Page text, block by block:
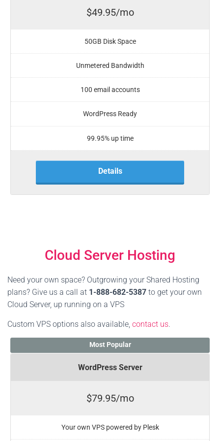
$49.95/mo
50GB Disk Space
Unmetered Bandwidth
100 email accounts
WordPress Ready
99.95% up time
Details
Cloud Server Hosting
Need your own space? Outgrowing your Shared Hosting
plans? Give us a call at 1-888-682-5387 to get your own
Cloud Server, up running on a VPS
Custom VPS options also available, contact us.
Most Popular
WordPress Server
$79.95/mo
Your own VPS powered by Plesk